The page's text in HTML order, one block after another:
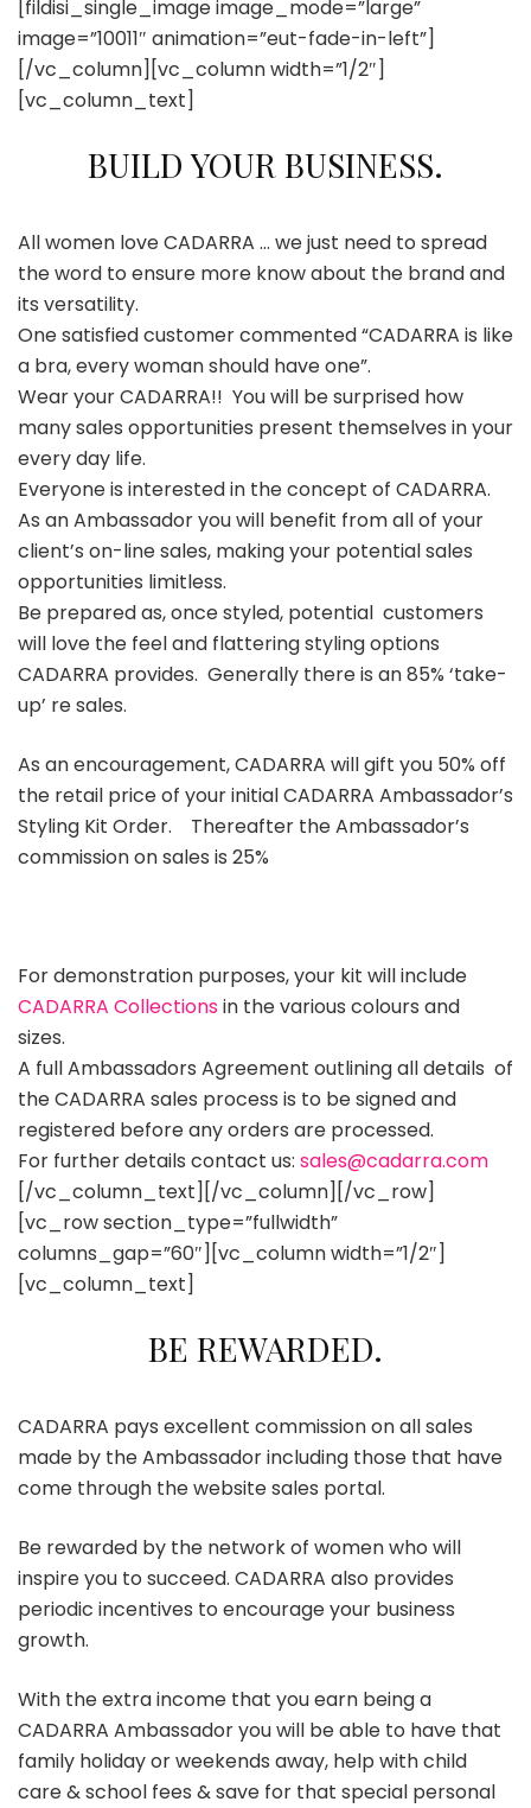
[fildisi_single_image image_mode=”large”
image=”10011″ animation=”eut-fade-in-left”]
[/vc_column][vc_column width=”1/2″]
[vc_column_text]
BUILD YOUR BUSINESS.
All women love CADARRA … we just need to spread
the word to ensure more know about the brand and
its versatility.
One satisfied customer commented “CADARRA is like
a bra, every woman should have one”.
Wear your CADARRA!! You will be surprised how
many sales opportunities present themselves in your
every day life.
Everyone is interested in the concept of CADARRA.
As an Ambassador you will benefit from all of your
client’s on-line sales, making your potential sales
opportunities limitless.
Be prepared as, once styled, potential customers
will love the feel and flattering styling options
CADARRA provides. Generally there is an 85% ‘take-
up’ re sales.
As an encouragement, CADARRA will gift you 50% off
the retail price of your initial CADARRA Ambassador’s
Styling Kit Order. Thereafter the Ambassador’s
commission on sales is 25%
For demonstration purposes, your kit will include
CADARRA Collectionsin the various colours and
sizes.
A full Ambassadors Agreement outlining all details of
the CADARRA sales process is to be signed and
registered before any orders are processed.
For further details contact us: sales@cadarra.com
[/vc_column_text][/vc_column][/vc_row]
[vc_row section_type=”fullwidth”
columns_gap=”60″][vc_column width=”1/2″]
[vc_column_text]
BE REWARDED.
CADARRA pays excellent commission on all sales
made by the Ambassador including those that have
come through the website sales portal.
Be rewarded by the network of women who will
inspire you to succeed. CADARRA also provides
periodic incentives to encourage your business
growth.
With the extra income that you earn being a
CADARRA Ambassador you will be able to have that
family holiday or weekends away, help with child
care & school fees & save for that special personal